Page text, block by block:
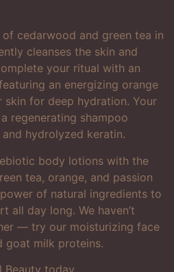
cedarwood and green tea in
cleanses the skin and
your ritual with an
an energizing orange
skin for deep hydration. Your
regenerating shampoo
hydrolyzed keratin.
body lotions with the
tea, orange, and passion
of natural ingredients to
all day long. We haven’t
— try our moisturizing face
goat milk proteins.
Beauty today.